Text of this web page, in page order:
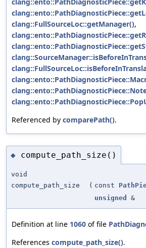
clang::FullSourceLoc::getManager(),
Referenced by comparePath().
◆ compute_path_size()
void
compute_path_size
( const
unsigned
&
Definition at line 1060 of file
References compute_path_size().